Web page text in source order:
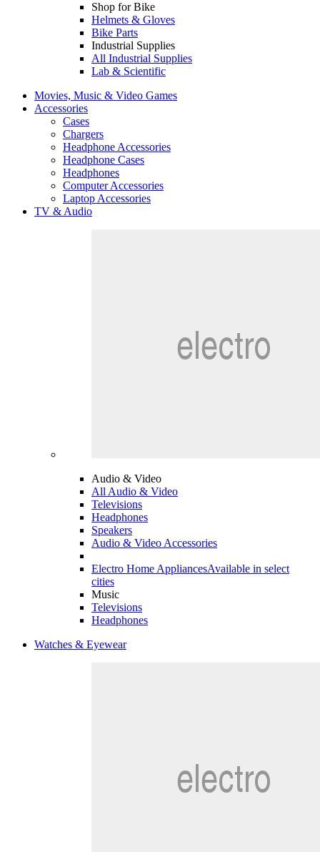
Shop for Bike
Helmets & Gloves
Bike Parts
Industrial Supplies
All Industrial Supplies
Lab & Scientific
Movies, Music & Video Games
Accessories
Cases
Chargers
Headphone Accessories
Headphone Cases
Headphones
Computer Accessories
Laptop Accessories
TV & Audio
Audio & Video
All Audio & Video
Televisions
Headphones
Speakers
Audio & Video Accessories
Electro Home AppliancesAvailable in select
cities
Music
Televisions
Headphones
Watches & Eyewear